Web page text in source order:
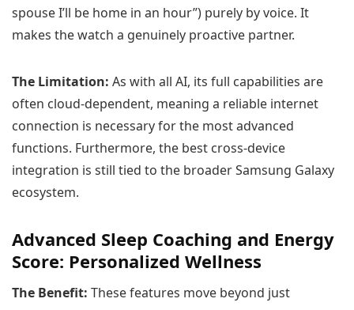
spouse I’ll be home in an hour”) purely by voice. It
makes the watch a genuinely proactive partner.
The Limitation: As with all AI, its full capabilities are
often cloud-dependent, meaning a reliable internet
connection is necessary for the most advanced
functions. Furthermore, the best cross-device
integration is still tied to the broader Samsung Galaxy
ecosystem.
Advanced Sleep Coaching and Energy
Score: Personalized Wellness
The Benefit: These features move beyond just